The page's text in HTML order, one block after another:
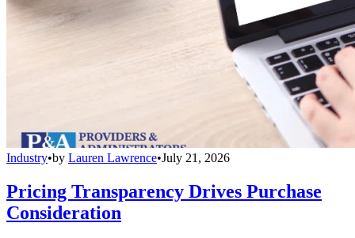
Industry•by Lauren Lawrence•July 21, 2026
Pricing Transparency Drives Purchase
Consideration